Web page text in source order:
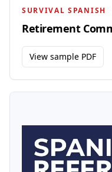
SURVIVAL SPANISH
Retirement
View sample PDF